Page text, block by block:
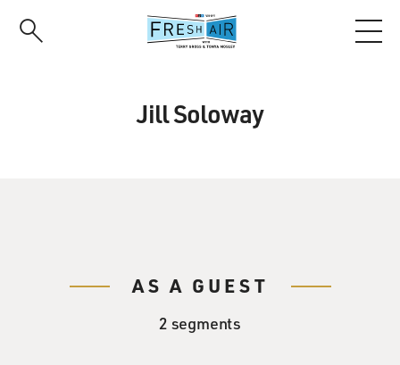
Jill Soloway
AS A GUEST
2 segments